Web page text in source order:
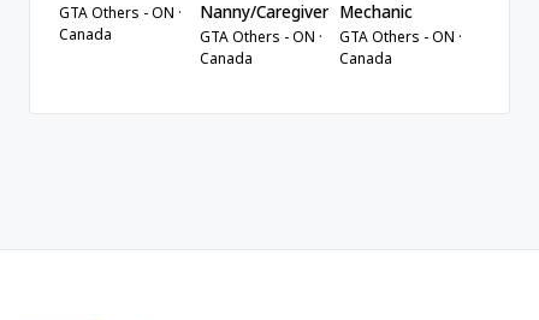
GTA Others - ON ·
Canada
Nanny/Caregiver
GTA Others - ON ·
Canada
Mechanic
GTA Others - ON ·
Canada